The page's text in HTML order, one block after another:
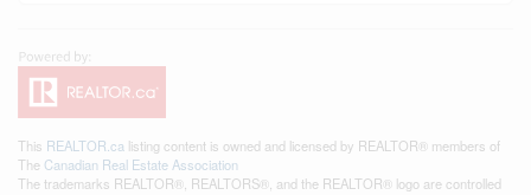
This REALTOR.ca listing content is owned and licensed by REALTOR® members of
The Canadian Real Estate Association
The trademarks REALTOR®, REALTORS®, and the REALTOR® logo are controlled